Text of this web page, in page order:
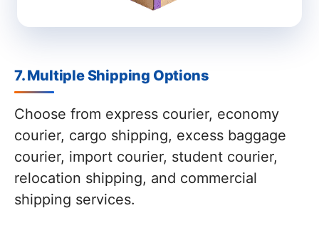
7. Multiple Shipping Options
Choose from express courier, economy
courier, cargo shipping, excess baggage
courier, import courier, student courier,
relocation shipping, and commercial
shipping services.